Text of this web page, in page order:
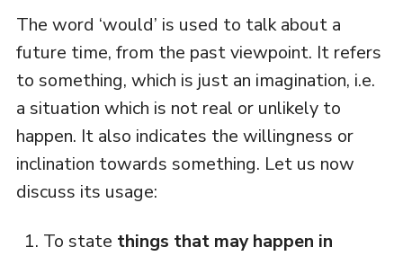
The word ‘would’ is used to talk about a
future time, from the past viewpoint. It refers
to something, which is just an imagination, i.e.
a situation which is not real or unlikely to
happen. It also indicates the willingness or
inclination towards something. Let us now
discuss its usage:
To state things that may happen in